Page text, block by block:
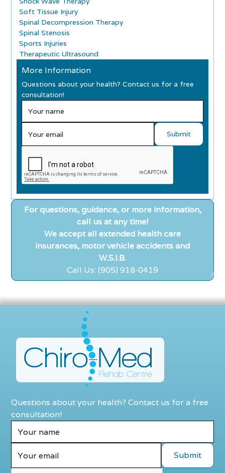
Soft Tissue Injury
Spinal Decompression Therapy
Spinal Stenosis
Sports Injuries
Therapeutic Ultrasound
More Information
Questions about your health? Contact us for a free
consultation!
For questions, guidance, or more information,
call us at any time!
We accept all extended health care
insurances, motor vehicle accidents and
W.S.I.B.
Call Us: (905) 918-0419
Questions about your health? Contact us for a free
consultation!